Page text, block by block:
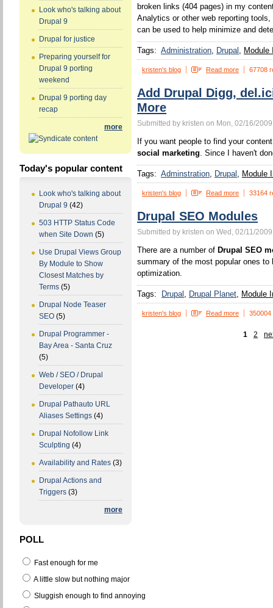
Look who's talking about
Drupal 9
Drupal for justice
Preparing yourself for
Drupal 9 porting
weekend
Drupal 9 porting day
recap
more
Today's popular content
Look who's talking about
Drupal 9 (42)
503 HTTP Status Code
when Site Down (5)
Use Drupal Views Group
By Module to Show
Closest Matches by
Terms (5)
Drupal Node Teaser
SEO (5)
Drupal Programmer -
Bay Area - Santa Cruz
(5)
Web / SEO / Drupal
Developer (4)
Drupal Pathauto URL
Aliases Settings (4)
Drupal Nofollow Link
Sculpting (4)
Availability and Rates (3)
Drupal Actions and
Triggers (3)
more
broken links (404 pages) in my
Analytics or other web reporting
can be used to help minimize and
Tags: Administration Drupal Module
kristen's blog Read more 67708
Add Drupal Digg,
More
Submitted by kristen on Mon, 02/16/
If you want people to find your
social marketing. Since I haven't
Tags: Adminstration Drupal Module
kristen's blog Read more 33164
Drupal SEO Modules
Submitted by kristen on Wed, 02/11/
There are a number of Drupal SEO
summary of the most popular ones to
optimization.
Tags: Drupal Drupal Planet Module
kristen's blog Read more 350004
1 2
POLL
Fast enough for me
A little slow but nothing major
Sluggish enough to find annoying